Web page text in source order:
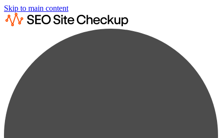
Skip to main content